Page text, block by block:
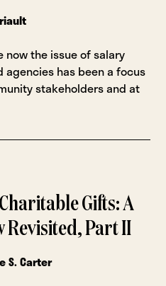
now the issue of salary
has been a focus
stakeholders and at
Gifts: A
Revisited, Part II
S. Carter